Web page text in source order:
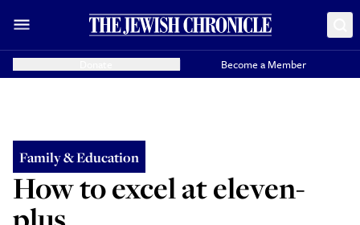
Become a Member
Family & Education
How to excel at eleven-